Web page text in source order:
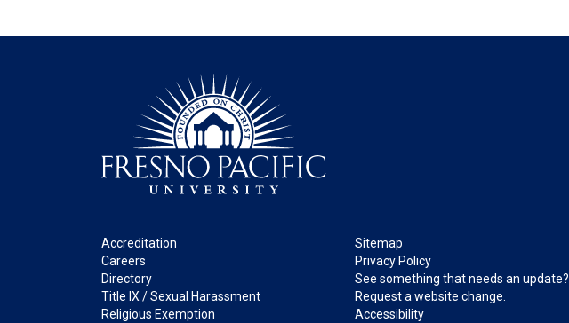
Footer
Accreditation
Careers
Directory
Title IX / Sexual Harassment
Religious Exemption
Legal
Sitemap
Privacy Policy
See something that needs an update?
Request a website change.
Accessibility